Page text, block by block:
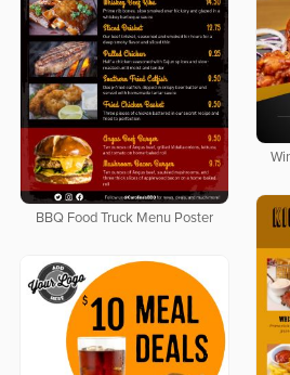
BBQ Food Truck Menu Poster